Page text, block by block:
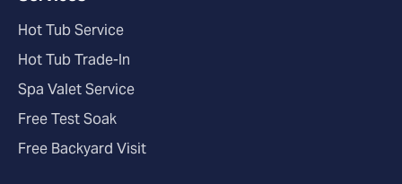
Hot Tub Service
Hot Tub Trade-In
Spa Valet Service
Free Test Soak
Free Backyard Visit